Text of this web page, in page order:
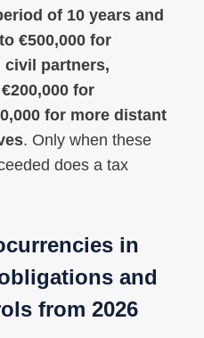
of 10 years and
€500,000 for
civil partners,
for
for more distant
. Only when these
does a tax
in
and
from 2026